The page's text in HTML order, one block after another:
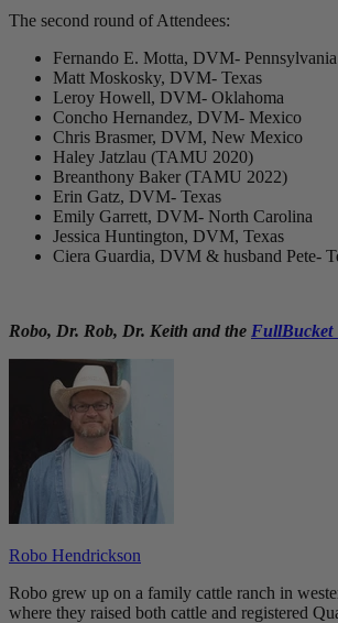
The second round of Attendees:
Fernando E. Motta, DVM- Pennsylvania
Matt Moskosky, DVM- Texas
Leroy Howell, DVM- Oklahoma
Concho Hernandez, DVM- Mexico
Chris Brasmer, DVM, New Mexico
Haley Jatzlau (TAMU 2020)
Breanthony Baker (TAMU 2022)
Erin Gatz, DVM- Texas
Emily Garrett, DVM- North Carolina
Jessica Huntington, DVM, Texas
Ciera Guardia, DVM & husband Pete-
Robo, Dr. Rob, Dr. Keith and the FullBucket
Robo Hendrickson
Robo grew up on a family cattle ranch in
where they raised both cattle and registered